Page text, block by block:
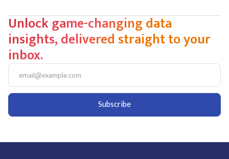
Unlock game-changing data
insights, delivered straight to your
inbox.